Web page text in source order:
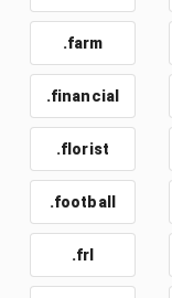
.farm
.financial
.florist
.football
.frl